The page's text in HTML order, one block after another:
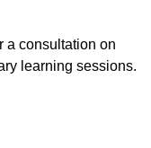
a consultation on
learning sessions.